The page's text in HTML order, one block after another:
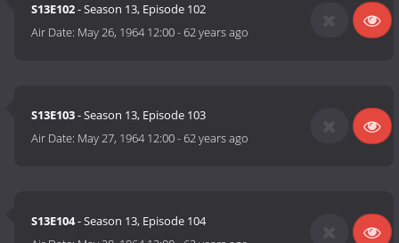
S13E102- Season 13, Episode 102
Air Date: May 26, 1964 12:00-62 years ago
S13E103- Season 13, Episode 103
Air Date: May 27, 1964 12:00-62 years ago
S13E104- Season 13, Episode 104